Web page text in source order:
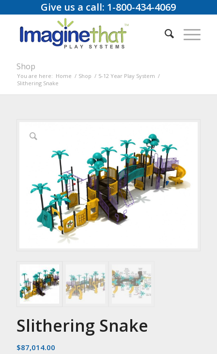
Give us a call: 1-800-434-4069
Shop
You are here: Home / Shop / 5-12 Year Play System /
Slithering Snake
Slithering Snake
$87,014.00